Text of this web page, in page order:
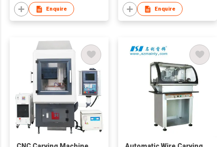
Enquire Enquire